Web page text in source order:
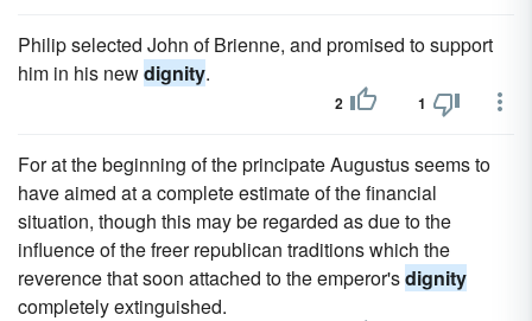
Philip selected John of Brienne, and promised to support
him in his newdignity.
2 1
For at the beginning of the principate Augustus seems to
have aimed at a complete estimate of the financial
situation, though this may be regarded as due to the
influence of the freer republican traditions which the
reverence that soon attached to the emperor'sdignity
completely extinguished.